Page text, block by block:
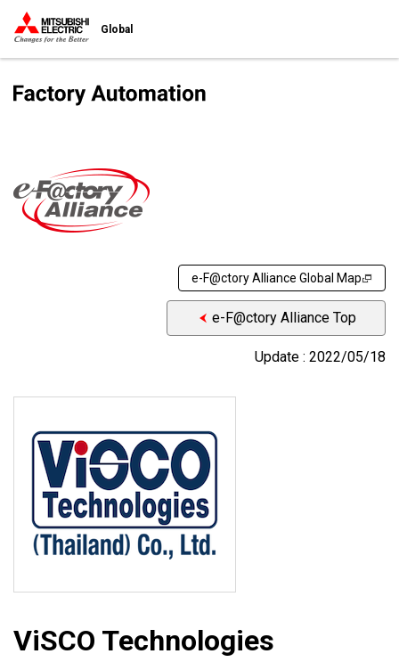
Global
e-F@ctory Alliance Global Map
e-F@ctory Alliance Top
Update : 2022/05/18
ViSCO Technologies